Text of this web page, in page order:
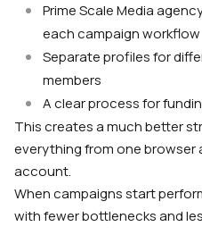
Prime Scale Media
each campaign workflow
Separate profiles for
members
A clear process for
This creates a much better
everything from one browser
account.
When campaigns start
with fewer bottlenecks and